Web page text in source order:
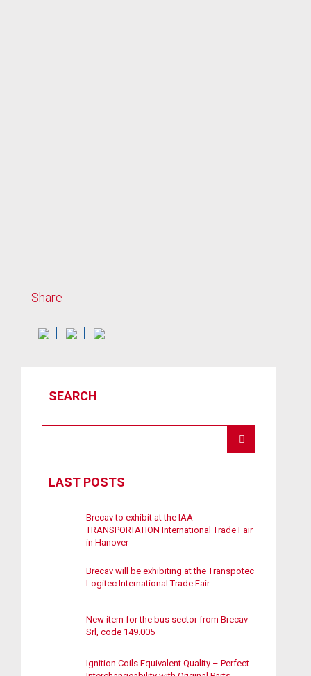
Share
SEARCH
LAST POSTS
Brecav to exhibit at the IAA
TRANSPORTATION International Trade Fair
in Hanover
Brecav will be exhibiting at the Transpotec
Logitec International Trade Fair
New item for the bus sector from Brecav
Srl, code 149.005
Ignition Coils Equivalent Quality – Perfect